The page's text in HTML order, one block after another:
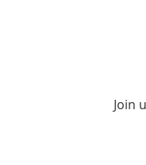
Join